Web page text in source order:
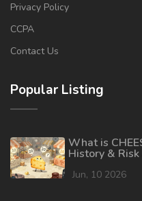
Privacy Policy
CCPA
Contact Us
Popular Listing
What is
History &
Jun, 10 2026